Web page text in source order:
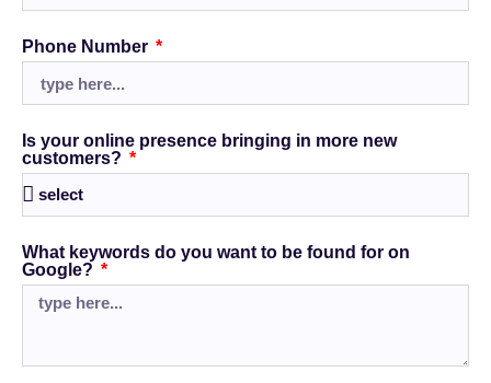
Phone Number
Is your online presence bringing in more new
customers?
What keywords do you want to be found for on
Google?